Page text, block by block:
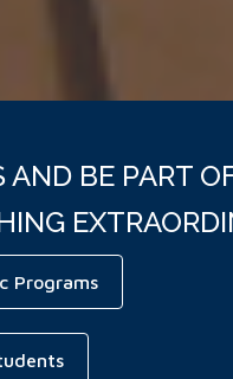
AND BE PART
Programs